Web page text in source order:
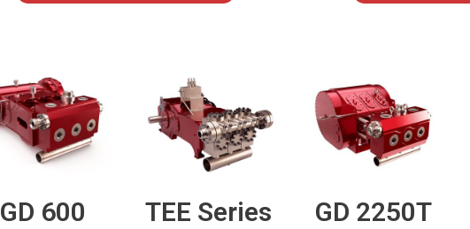
GD 600 TEE Series GD 2250T